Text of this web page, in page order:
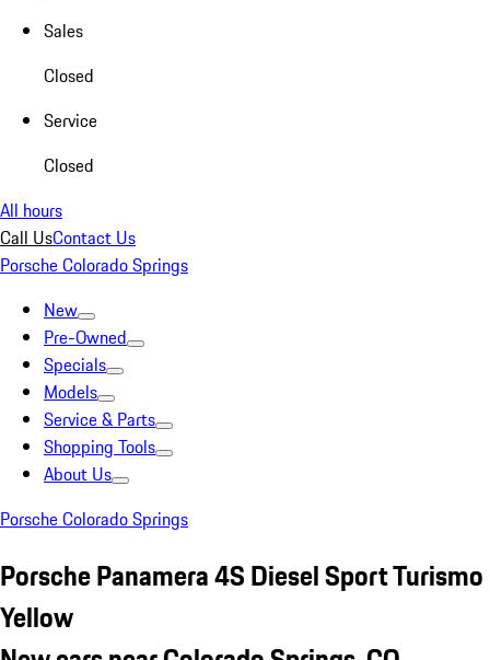
Sales
Closed
Service
Closed
All hours
Call UsContact Us
Porsche Colorado Springs
New
Pre-Owned
Specials
Models
Service & Parts
Shopping Tools
About Us
Porsche Colorado Springs
Porsche Panamera 4S Diesel Sport Turismo
Yellow